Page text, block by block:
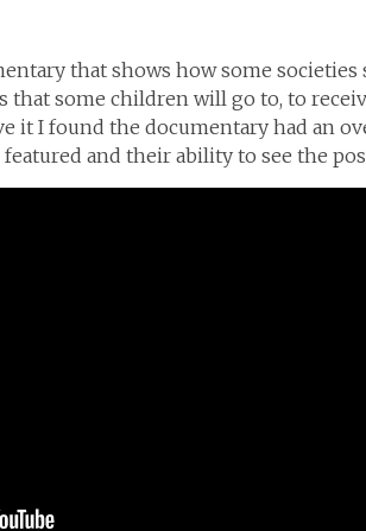
that shows how some societies
that some children will go to, to
it I found the documentary had an
and their ability to see the